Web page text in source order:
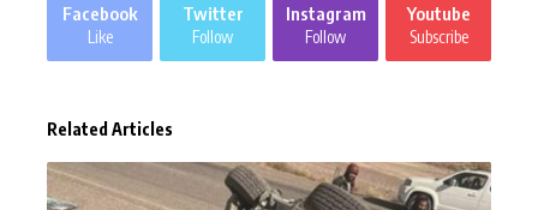
Facebook
Like
Twitter
Follow
Instagram
Follow
Youtube
Subscribe
Related Articles